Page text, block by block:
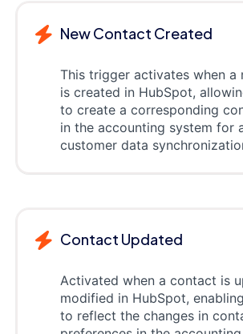
New Contact Created
This trigger activates when a
is created in HubSpot,
to create a corresponding
in the accounting system for
customer data
Contact Updated
Activated when a contact is
modified in HubSpot,
to reflect the changes in